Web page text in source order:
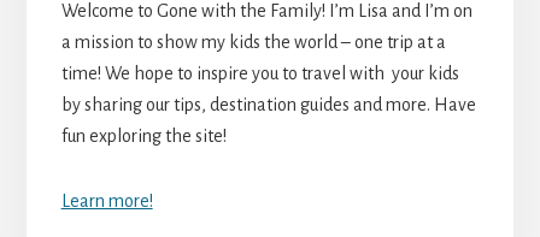
Welcome to Gone with the Family! I’m Lisa and I’m on
a mission to show my kids the world – one trip at a
time! We hope to inspire you to travel with your kids
by sharing our tips, destination guides and more. Have
fun exploring the site!
Learn more!